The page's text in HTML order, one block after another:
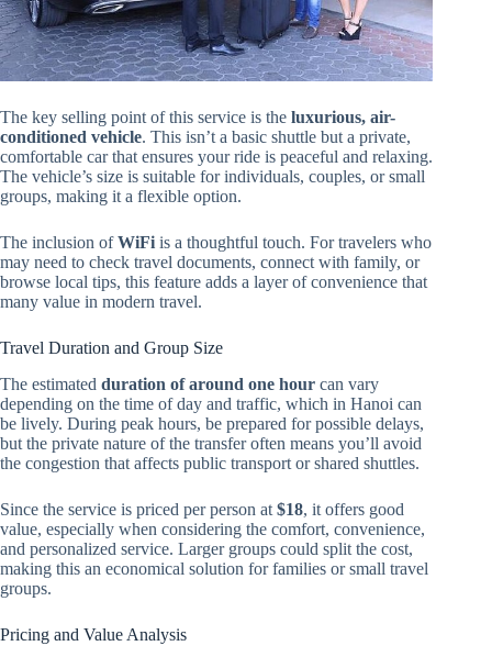
The key selling point of this service is the luxurious, air-
conditioned vehicle. This isn’t a basic shuttle but a private,
comfortable car that ensures your ride is peaceful and relaxing.
The vehicle’s size is suitable for individuals, couples, or small
groups, making it a flexible option.
The inclusion ofWiFi is a thoughtful touch. For travelers who
may need to check travel documents, connect with family, or
browse local tips, this feature adds a layer of convenience that
many value in modern travel.
Travel Duration and Group Size
The estimated duration of around one hour can vary
depending on the time of day and traffic, which in Hanoi can
be lively. During peak hours, be prepared for possible delays,
but the private nature of the transfer often means you’ll avoid
the congestion that affects public transport or shared shuttles.
Since the service is priced per person at $18, it offers good
value, especially when considering the comfort, convenience,
and personalized service. Larger groups could split the cost,
making this an economical solution for families or small travel
groups.
Pricing and Value Analysis